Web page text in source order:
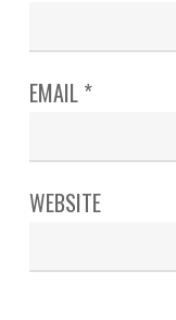
EMAIL *
WEBSITE